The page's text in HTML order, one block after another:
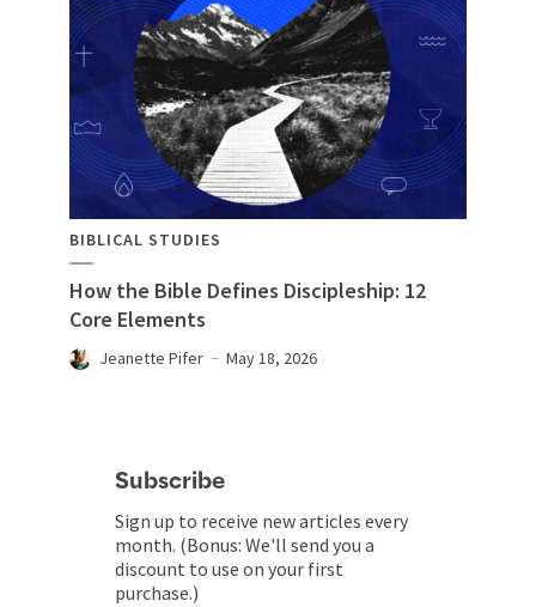
BIBLICAL STUDIES
How the Bible Defines Discipleship: 12
Core Elements
Jeanette Pifer May 18, 2026
Subscribe
Sign up to receive new articles every
month. (Bonus: We'll send you a
discount to use on your first
purchase.)